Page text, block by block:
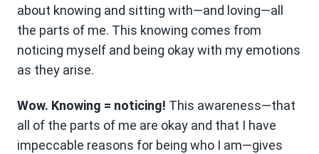
about knowing and sitting with—and loving—all
the parts of me. This knowing comes from
noticing myself and being okay with my emotions
as they arise.
Wow. Knowing = noticing! This awareness—that
all of the parts of me are okay and that I have
impeccable reasons for being who I am—gives